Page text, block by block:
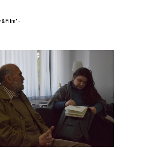
& Film" -